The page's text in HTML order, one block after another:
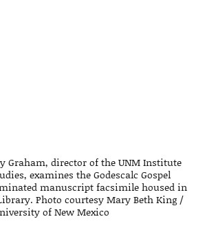
Graham, director of the UNM Institute
examines the Godescalc Gospel
manuscript facsimile housed in
Photo courtesy Mary Beth King /
of New Mexico